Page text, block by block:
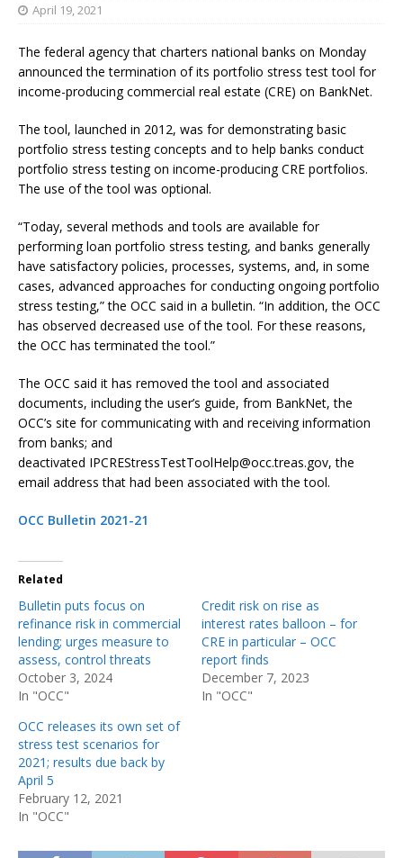
April 19, 2021
The federal agency that charters national banks on Monday
announced the termination of its portfolio stress test tool for
income-producing commercial real estate (CRE) on BankNet.
The tool, launched in 2012, was for demonstrating basic
portfolio stress testing concepts and to help banks conduct
portfolio stress testing on income-producing CRE portfolios.
The use of the tool was optional.
“Today, several methods and tools are available for
performing loan portfolio stress testing, and banks generally
have satisfactory policies, processes, systems, and, in some
cases, advanced approaches for conducting ongoing portfolio
stress testing,” the OCC said in a bulletin. “In addition, the OCC
has observed decreased use of the tool. For these reasons,
the OCC has terminated the tool.”
The OCC said it has removed the tool and associated
documents, including the user’s guide, from BankNet, the
OCC’s site for communicating with and receiving information
from banks; and
deactivated IPCREStressTestToolHelp@occ.treas.gov, the
email address that had been associated with the tool.
OCC Bulletin 2021-21
Related
Bulletin puts focus on
refinance risk in commercial
lending; urges measure to
assess, control threats
October 3, 2024
In "OCC"
Credit risk on rise as
interest rates balloon – for
CRE in particular – OCC
report finds
December 7, 2023
In "OCC"
OCC releases its own set of
stress test scenarios for
2021; results due back by
April 5
February 12, 2021
In "OCC"